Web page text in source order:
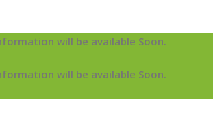
will be available Soon.
will be available Soon.